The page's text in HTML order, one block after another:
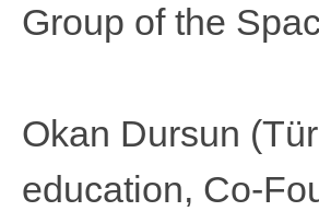
Group of the
Okan Dursun
education, Co-